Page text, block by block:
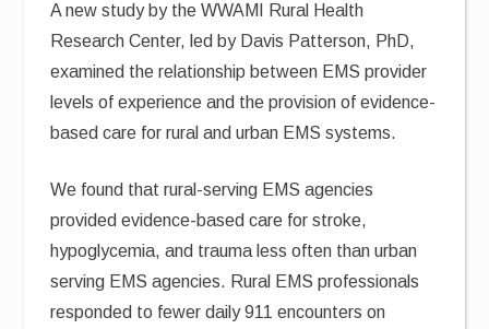
A new study by the WWAMI Rural Health
Research Center, led by Davis Patterson, PhD,
examined the relationship between EMS provider
levels of experience and the provision of evidence-
based care for rural and urban EMS systems.
We found that rural-serving EMS agencies
provided evidence-based care for stroke,
hypoglycemia, and trauma less often than urban
serving EMS agencies. Rural EMS professionals
responded to fewer daily 911 encounters on